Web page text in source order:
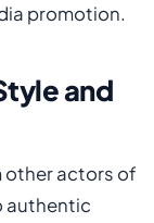
promotion.
and
other actors of
authentic